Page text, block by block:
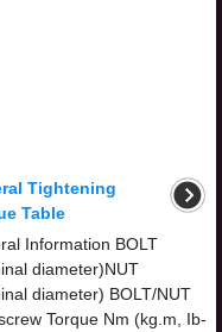
Tightening
Table
Information BOLT
diameter)NUT
diameter) BOLT/NUT
Torque Nm (kg.m, Ib-